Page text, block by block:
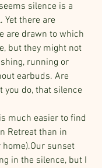
silence is a
Yet there are
are drawn to which
but they might not
running or
earbuds. Are
you do, that silence
much easier to find
Retreat than in
sunset
in the silence, but I